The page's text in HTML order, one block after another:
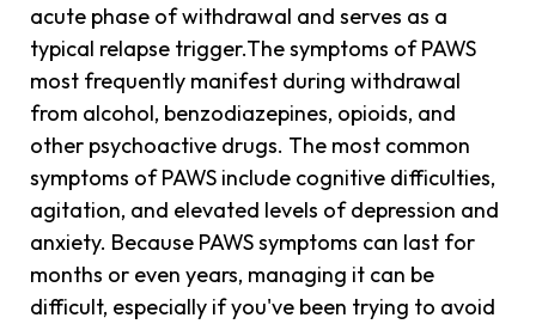
acute phase of withdrawal and serves as a
typical relapse trigger.The symptoms of PAWS
most frequently manifest during withdrawal
from alcohol, benzodiazepines, opioids, and
other psychoactive drugs. The most common
symptoms of PAWS include cognitive difficulties,
agitation, and elevated levels of depression and
anxiety. Because PAWS symptoms can last for
months or even years, managing it can be
difficult, especially if you've been trying to avoid